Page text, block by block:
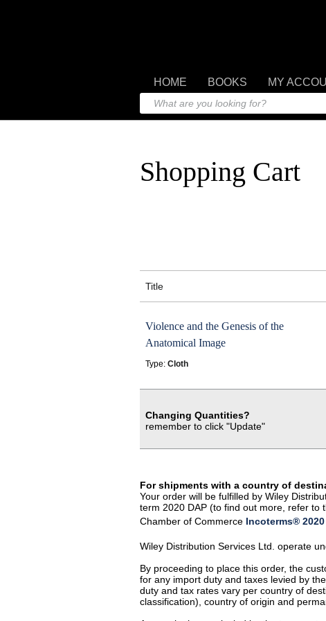
HOME BOOKS MY
Shopping Cart
Title
Violence and the Genesis of the
Anatomical Image
Type: Cloth
Changing Quantities?
remember to click "Update"
For shipments with a country of
Your order will be fulfilled by Wiley
term 2020 DAP (to find out more, refer to
Chamber of Commerce Incoterms®
Wiley Distribution Services Ltd. operate
By proceeding to place this order, the
for any import duty and taxes levied by
duty and tax rates vary per country of
classification), country of origin and